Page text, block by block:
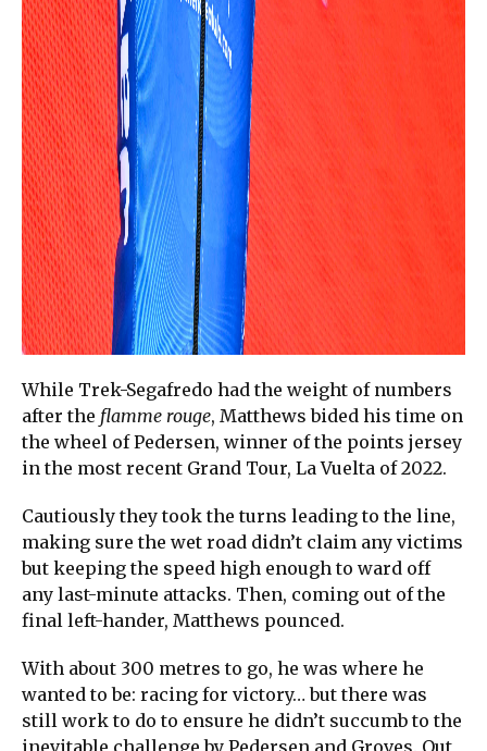
While Trek-Segafredo had the weight of numbers
after the flamme rouge, Matthews bided his time on
the wheel of Pedersen, winner of the points jersey
in the most recent Grand Tour, La Vuelta of 2022.
Cautiously they took the turns leading to the line,
making sure the wet road didn’t claim any victims
but keeping the speed high enough to ward off
any last-minute attacks. Then, coming out of the
final left-hander, Matthews pounced.
With about 300 metres to go, he was where he
wanted to be: racing for victory… but there was
still work to do to ensure he didn’t succumb to the
inevitable challenge by Pedersen and Groves. Out